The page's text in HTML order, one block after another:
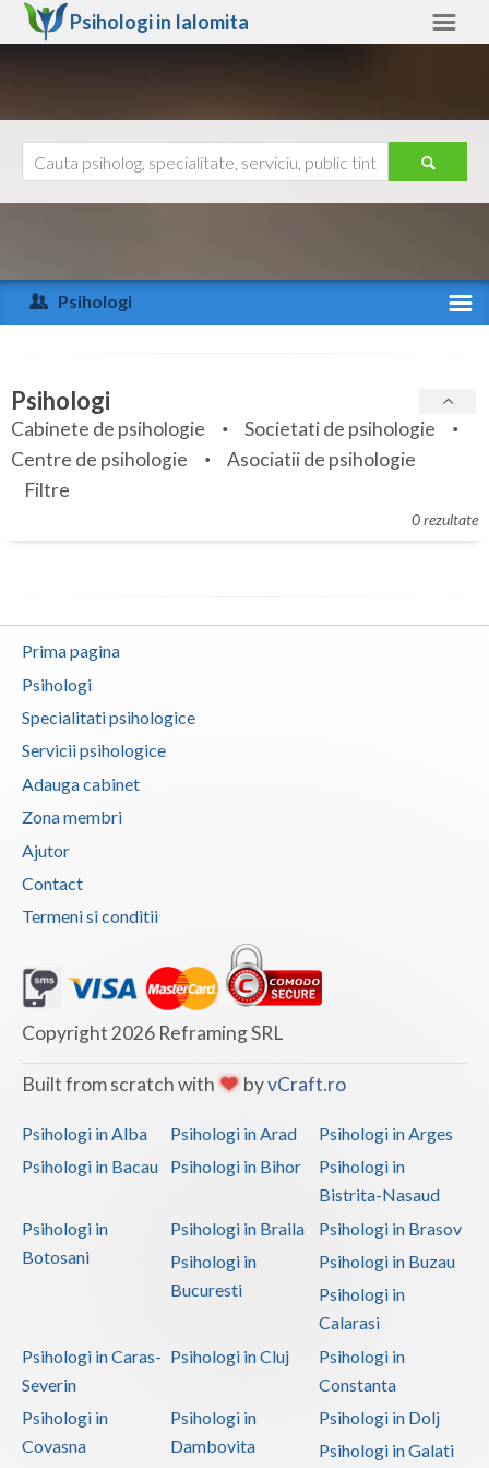
Psihologi in Ialomita
Arad
Arges
Bihor
Bistrita-Nasaud
Botosani
Braila
Buzau
Calarasi
Caras-Severin
Cluj
Constanta
Covasna
Dolj
Galati
Giurgiu
Harghita
Ialomita
Maramures
Mehedinti
Ajutor
Psihologi
Specialitati
Servicii
Articole
Membri
Psihologi
Cabinete de psihologie
Societati de psihologie
Centre de psihologie
Asociatii de psihologie
Filtre
0 rezultate
Prima pagina
Psihologi
Specialitati psihologice
Servicii psihologice
Adauga cabinet
Zona membri
Ajutor
Contact
Termeni si conditii
Copyright 2026 Reframing SRL
Built from scratch with byvCraft.ro
Psihologi in Alba Psihologi in Arad
Psihologi in Arges
Psihologi in Bacau
Psihologi in Bihor
Psihologi in
Bistrita-Nasaud
Psihologi in
Botosani
Psihologi in Braila
Psihologi in Brasov
Psihologi in
Bucuresti
Psihologi in Buzau
Psihologi in
Calarasi
Psihologi in Caras-
Severin
Psihologi in Cluj
Psihologi in
Constanta
Psihologi in
Covasna
Psihologi in
Dambovita
Psihologi in Dolj
Psihologi in Galati